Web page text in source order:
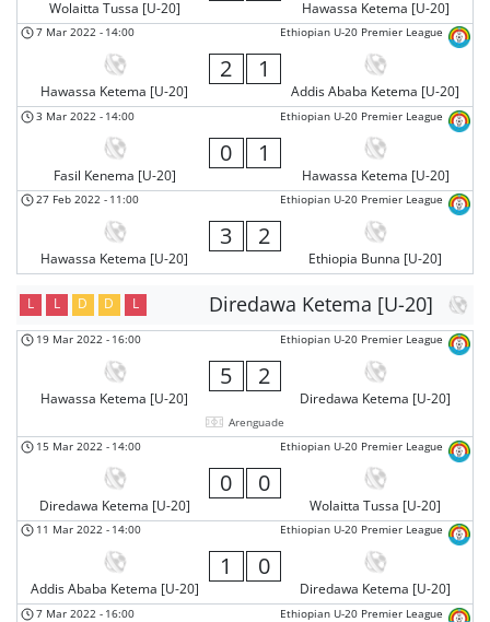
Wolaitta Tussa [U-20] Hawassa Ketema [U-20]
Ethiopian U-20 Premier League
7 Mar 2022 - 14:00
Hawassa Ketema [U-20]
2 1
Addis Ababa Ketema [U-20]
Ethiopian U-20 Premier League
3 Mar 2022 - 14:00
Fasil Kenema [U-20]
0 1
Hawassa Ketema [U-20]
Ethiopian U-20 Premier League
27 Feb 2022 - 11:00
Hawassa Ketema [U-20]
3 2
Ethiopia Bunna [U-20]
Diredawa Ketema [U-20]
L L D D L
Ethiopian U-20 Premier League
19 Mar 2022 - 16:00
Hawassa Ketema [U-20]
5 2
Diredawa Ketema [U-20]
Arenguade
Ethiopian U-20 Premier League
15 Mar 2022 - 14:00
Diredawa Ketema [U-20]
0 0
Wolaitta Tussa [U-20]
Ethiopian U-20 Premier League
11 Mar 2022 - 14:00
Addis Ababa Ketema [U-20]
1 0
Diredawa Ketema [U-20]
Ethiopian U-20 Premier League
7 Mar 2022 - 16:00